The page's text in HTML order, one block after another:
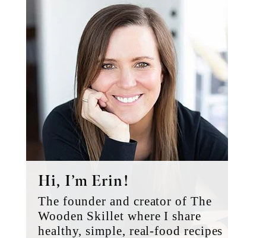
Hi, I’m Erin!
The founder and creator of The
Wooden Skillet where I share
healthy, simple, real-food recipes